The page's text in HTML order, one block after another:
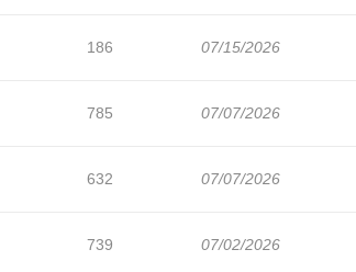
186 07/15/2026
785 07/07/2026
632 07/07/2026
739 07/02/2026